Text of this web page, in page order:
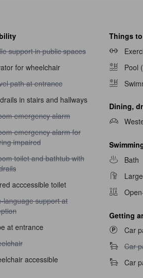
support in public spaces unavailable
support in public spaces
for wheelchair
path at entrance unavailable
path at entrance
in stairs and hallways
emergency alarm unavailable
emergency alarm
emergency alarm for hearing impaired
emergency alarm for
impaired
toilet and bathtub with handrails unavailable
toilet and bathtub with
acccessible toilet
support at reception unavailable
language support at
at entrance
unavailable
accessible
Things
Pool
Dining,
Bath
Getting
Car
Car
Car
Car